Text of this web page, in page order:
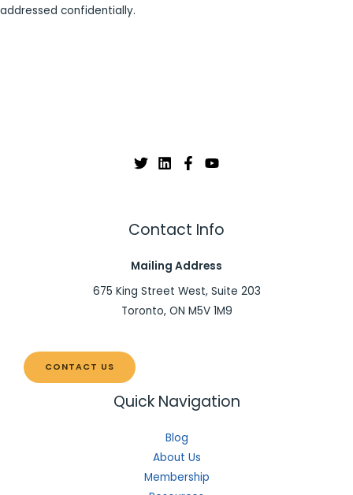
addressed confidentially.
Contact Info
Mailing Address
675 King Street West, Suite 203
Toronto, ON M5V 1M9
CONTACT US
Quick Navigation
Blog
About Us
Membership